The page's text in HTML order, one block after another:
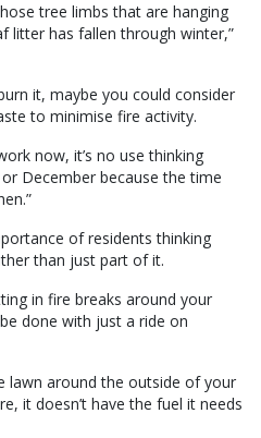
tree limbs that are hanging
litter has fallen through winter,”
it, maybe you could consider
to minimise fire activity.
now, it’s no use thinking
December because the time
of residents thinking
than just part of it.
in fire breaks around your
done with just a ride on
lawn around the outside of your
it doesn’t have the fuel it needs